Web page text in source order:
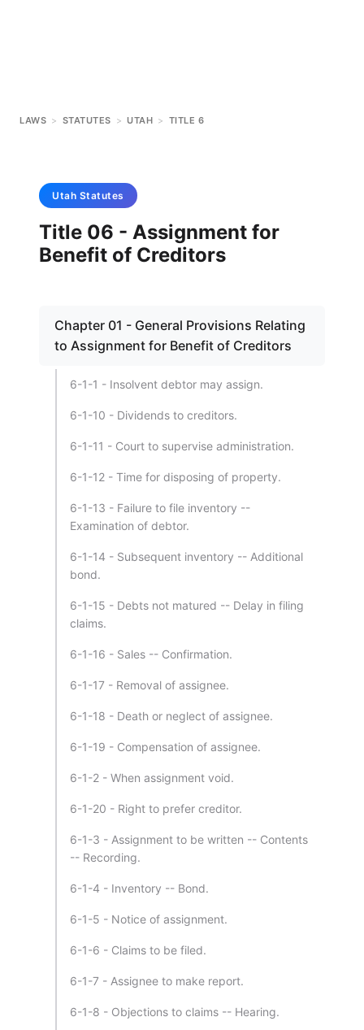
LAWS > STATUTES > UTAH > TITLE 6
Utah Statutes
Title 06 - Assignment for
Benefit of Creditors
Chapter 01 - General Provisions Relating
to Assignment for Benefit of Creditors
6-1-1 - Insolvent debtor may assign.
6-1-10 - Dividends to creditors.
6-1-11 - Court to supervise administration.
6-1-12 - Time for disposing of property.
6-1-13 - Failure to file inventory --
Examination of debtor.
6-1-14 - Subsequent inventory -- Additional
bond.
6-1-15 - Debts not matured -- Delay in filing
claims.
6-1-16 - Sales -- Confirmation.
6-1-17 - Removal of assignee.
6-1-18 - Death or neglect of assignee.
6-1-19 - Compensation of assignee.
6-1-2 - When assignment void.
6-1-20 - Right to prefer creditor.
6-1-3 - Assignment to be written -- Contents
-- Recording.
6-1-4 - Inventory -- Bond.
6-1-5 - Notice of assignment.
6-1-6 - Claims to be filed.
6-1-7 - Assignee to make report.
6-1-8 - Objections to claims -- Hearing.